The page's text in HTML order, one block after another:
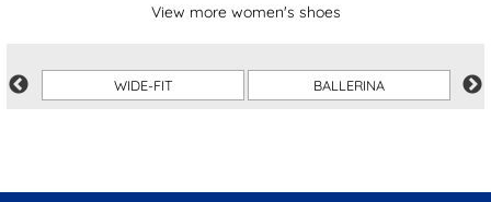
View more women's shoes
WIDE-FIT BALLERINA